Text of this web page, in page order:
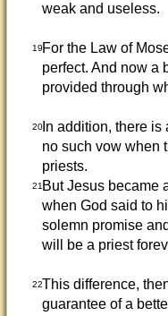
weak and useless.
19For the Law of
perfect. And now a
provided through
20In addition, there is
no such vow when
priests.
21But Jesus became
when God said to
solemn promise
will be a priest
22This difference,
guarantee of a